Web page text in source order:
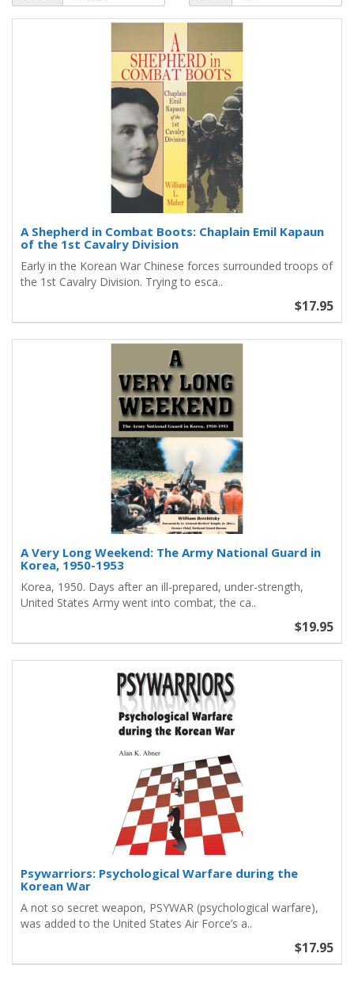
A Shepherd in Combat Boots: Chaplain Emil Kapaun
of the 1st Cavalry Division
Early in the Korean War Chinese forces surrounded troops of
the 1st Cavalry Division. Trying to esca..
$17.95
A Very Long Weekend: The Army National Guard in
Korea, 1950-1953
Korea, 1950. Days after an ill-prepared, under-strength,
United States Army went into combat, the ca..
$19.95
Psywarriors: Psychological Warfare during the
Korean War
A not so secret weapon, PSYWAR (psychological warfare),
was added to the United States Air Force’s a..
$17.95